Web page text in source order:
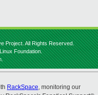
Project. All Rights Reserved.
Foundation.
RackSpace, monitoring our